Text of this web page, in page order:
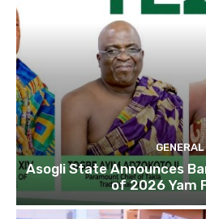
GENERAL
Asogli State Announces
of 2026 Yam